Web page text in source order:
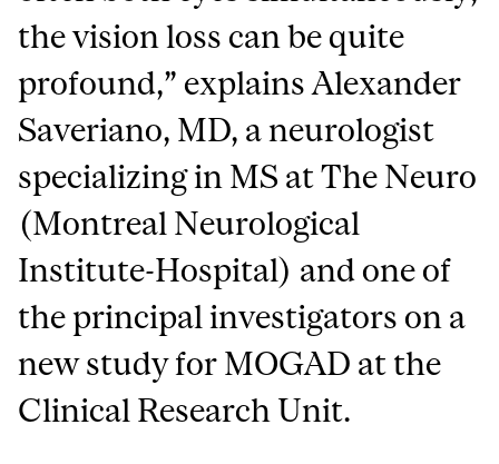
the vision loss can be quite
profound,” explains Alexander
Saveriano, MD, a neurologist
specializing in MS at The Neuro
(Montreal Neurological
Institute-Hospital) and one of
the principal investigators on a
new study for MOGAD at the
Clinical Research Unit.